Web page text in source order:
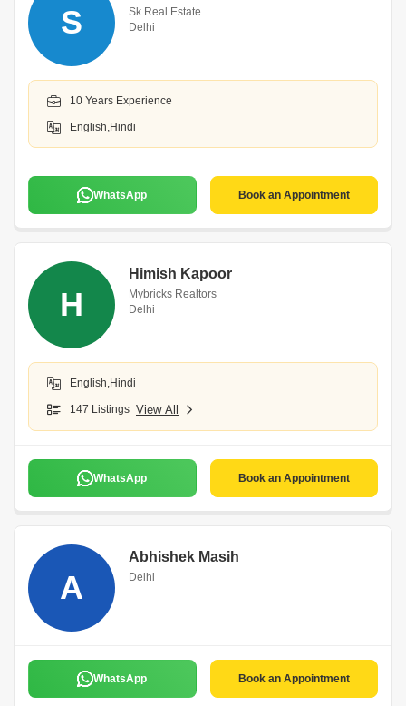
S
Sk Real Estate
Delhi
10 Years Experience
English,Hindi
WhatsApp Book an Appointment
H
Himish Kapoor
Mybricks Realtors
Delhi
English,Hindi
147 Listings View All
WhatsApp Book an Appointment
A
Abhishek Masih
Delhi
WhatsApp Book an Appointment